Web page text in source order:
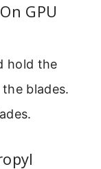
GPU
hold the
blades.